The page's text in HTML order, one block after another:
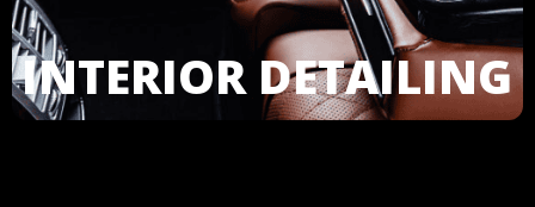
INTERIOR DETAILING